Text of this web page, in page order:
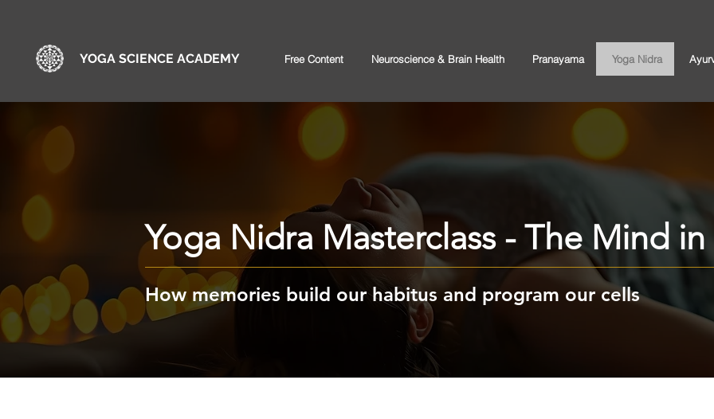
YOGA SCIENCE ACADEMY Free Content Neuroscience & Brain Health Pranayama Yoga Nidra
Yoga Nidra Masterclass - The Mind
How memories build our habitus and program our cells